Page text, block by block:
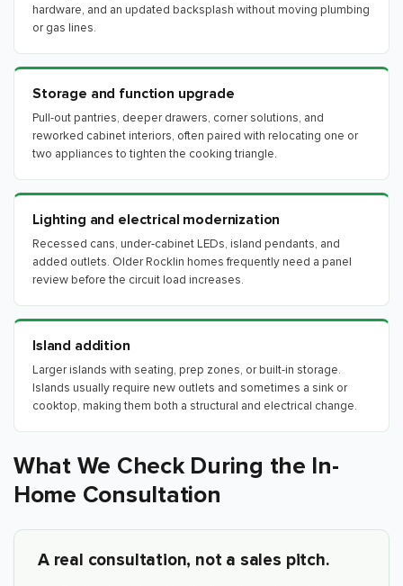
hardware, and an updated backsplash without moving plumbing
or gas lines.
Storage and function upgrade
Pull-out pantries, deeper drawers, corner solutions, and
reworked cabinet interiors, often paired with relocating one or
two appliances to tighten the cooking triangle.
Lighting and electrical modernization
Recessed cans, under-cabinet LEDs, island pendants, and
added outlets. Older Rocklin homes frequently need a panel
review before the circuit load increases.
Island addition
Larger islands with seating, prep zones, or built-in storage.
Islands usually require new outlets and sometimes a sink or
cooktop, making them both a structural and electrical change.
What We Check During the In-
Home Consultation
A real consultation, not a sales pitch.